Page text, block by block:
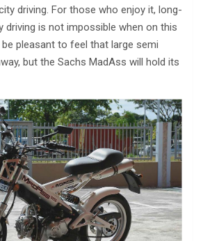
driving. For those who enjoy it, long-
driving is not impossible when on this
pleasant to feel that large semi
but the Sachs MadAss will hold its